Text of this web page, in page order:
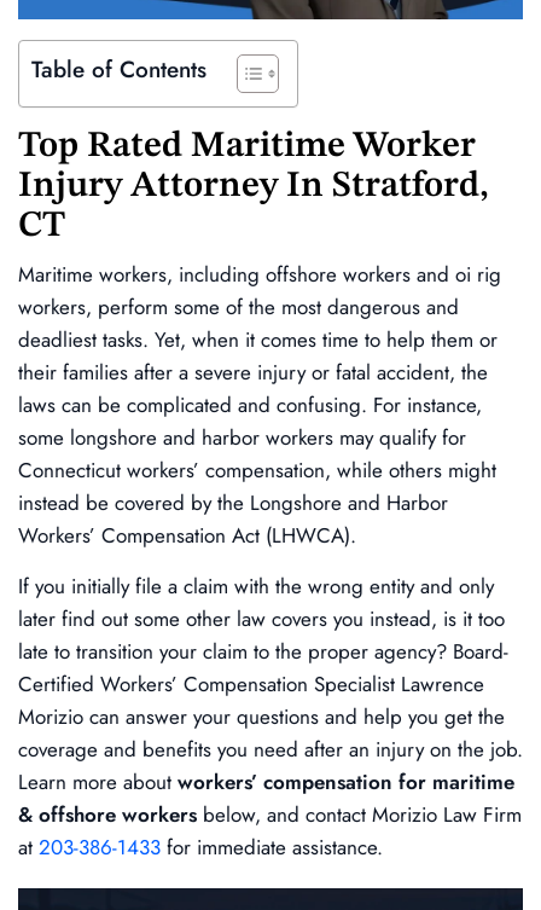
Table of Contents
Top Rated Maritime Worker
Injury Attorney In Stratford,
CT
Maritime workers, including offshore workers and oi rig
workers, perform some of the most dangerous and
deadliest tasks. Yet, when it comes time to help them or
their families after a severe injury or fatal accident, the
laws can be complicated and confusing. For instance,
some longshore and harbor workers may qualify for
Connecticut workers’ compensation, while others might
instead be covered by the Longshore and Harbor
Workers’ Compensation Act (LHWCA).
If you initially file a claim with the wrong entity and only
later find out some other law covers you instead, is it too
late to transition your claim to the proper agency? Board-
Certified Workers’ Compensation Specialist Lawrence
Morizio can answer your questions and help you get the
coverage and benefits you need after an injury on the job.
Learn more about workers’ compensation for maritime
& offshore workers below, and contact Morizio Law Firm
at 203-386-1433 for immediate assistance.